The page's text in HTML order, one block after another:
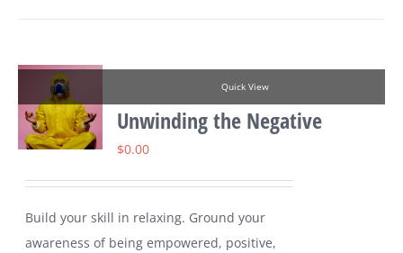
Quick View
Unwinding the Negative
$0.00
Build your skill in relaxing. Ground your
awareness of being empowered, positive,